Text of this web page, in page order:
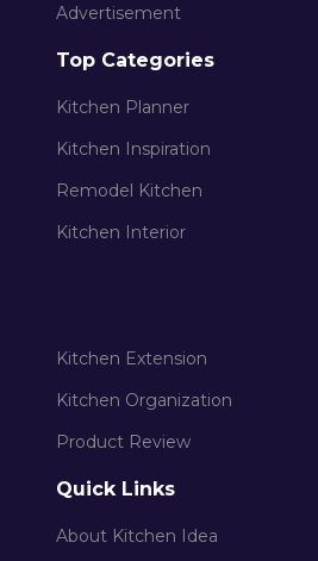
Advertisement
Top Categories
Kitchen Planner
Kitchen Inspiration
Remodel Kitchen
Kitchen Interior
Kitchen Extension
Kitchen Organization
Product Review
Quick Links
About Kitchen Idea